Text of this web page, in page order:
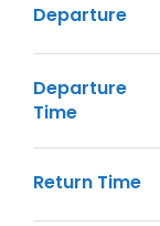
Departure
Departure
Time
Return Time